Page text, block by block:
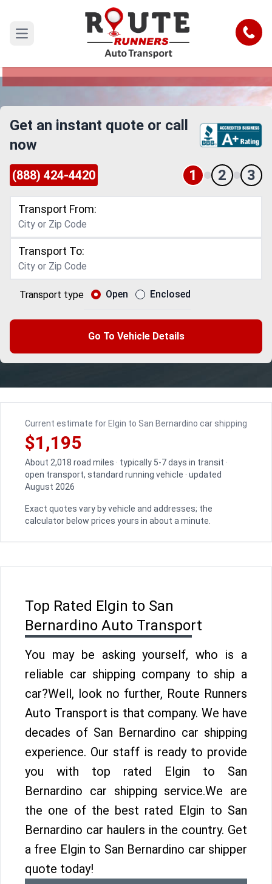
Open main menu Call
Elgin to San Bernardino Car Shipping
Reliable and Safe Auto Transport from Elgin to
Get an instant quote or call
now
(888) 424-4420 1 2 3
Transport From:
Transport To:
Transport type Open Enclosed
Go To Vehicle Details
Current estimate for Elgin to San Bernardino car shipping
$1,195
About 2,018 road miles · typically 5-7 days in transit ·
open transport, standard running vehicle · updated
August 2026
Exact quotes vary by vehicle and addresses; the
calculator below prices yours in about a minute.
Top Rated Elgin to San
Bernardino Auto Transport
You may be asking yourself, who is a
reliable car shipping company to ship a
car?Well, look no further, Route Runners
Auto Transport is that company. We have
decades of San Bernardino car shipping
experience. Our staff is ready to provide
you with top rated Elgin to San
Bernardino car shipping service.We are
the one of the best rated Elgin to San
Bernardino car haulers in the country. Get
a free Elgin to San Bernardino car shipper
quote today!